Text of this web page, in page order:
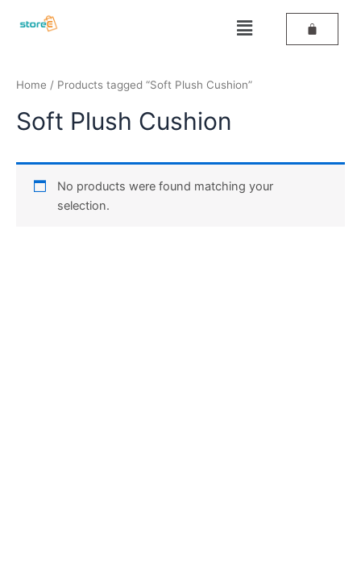
Menu
Home / Products tagged “Soft Plush Cushion”
Soft Plush Cushion
No products were found matching your
selection.